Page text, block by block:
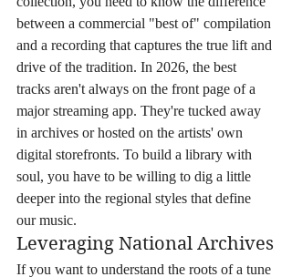
between a commercial "best of" compilation
and a recording that captures the true lift and
drive of the tradition. In 2026, the best
tracks aren't always on the front page of a
major streaming app. They're tucked away
in archives or hosted on the artists' own
digital storefronts. To build a library with
soul, you have to be willing to dig a little
deeper into the regional styles that define
our music.
Leveraging National Archives
If you want to understand the roots of a tune